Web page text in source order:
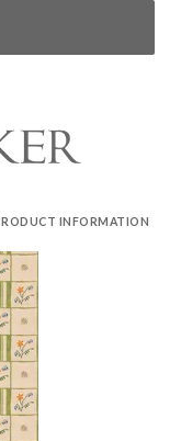
INFORMATION